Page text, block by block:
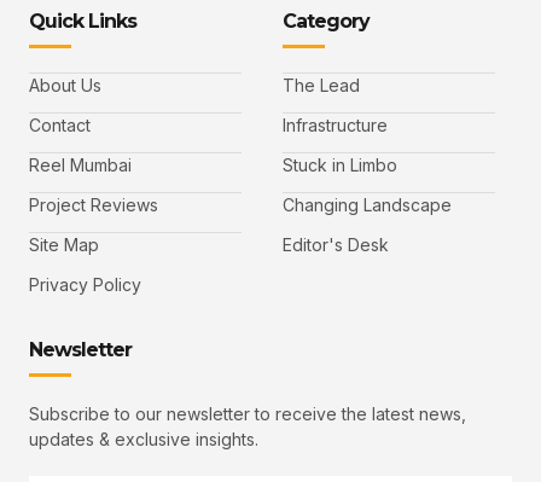
Quick Links
About Us
Contact
Reel Mumbai
Project Reviews
Site Map
Privacy Policy
Category
The Lead
Infrastructure
Stuck in Limbo
Changing Landscape
Editor's Desk
Newsletter
Subscribe to our newsletter to receive the latest news,
updates & exclusive insights.